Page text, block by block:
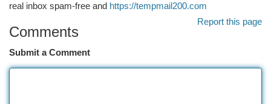
real inbox spam-free and https://tempmail200.com
Report this page
Comments
Submit a Comment